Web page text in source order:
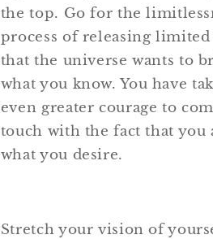
the top. Go for the
process of releasing
that the universe wants to
what you know. You have
even greater courage to
touch with the fact that
what you desire.
Stretch your vision of